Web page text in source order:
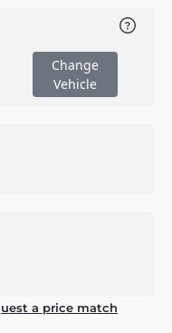
Change
Vehicle
a price match